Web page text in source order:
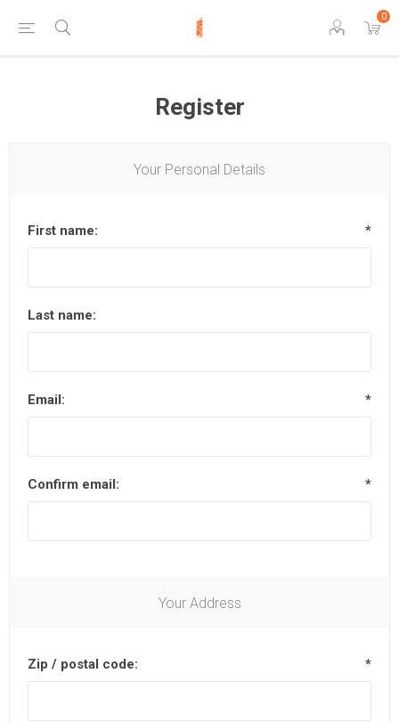
0
Register
Your Personal Details
First name: *
Last name:
Email: *
Confirm email: *
Your Address
Zip / postal code: *